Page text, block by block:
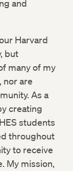
and
Harvard
but
many of my
nor are
As a
creating
students
throughout
to receive
My mission,